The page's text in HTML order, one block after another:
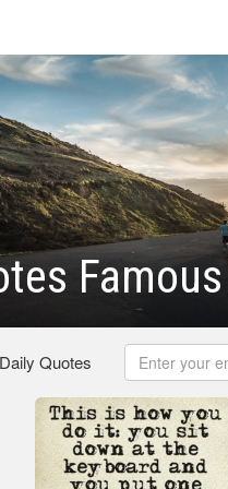
Quotes